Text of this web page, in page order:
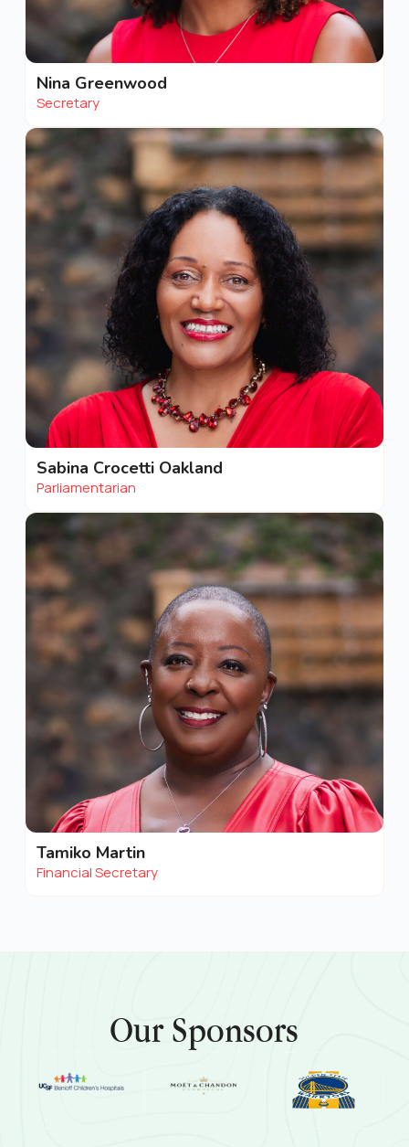
Nina Greenwood
Secretary
Sabina Crocetti Oakland
Parliamentarian
Tamiko Martin
Financial Secretary
Our Sponsors